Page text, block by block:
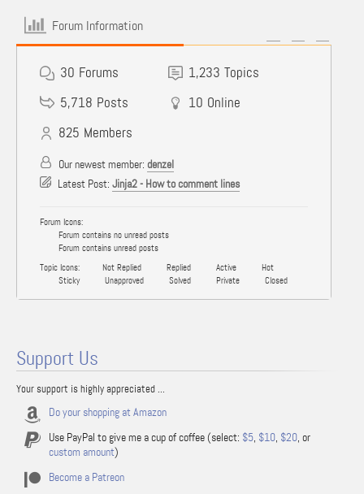
Forum Information
30 Forums 1,233 Topics
5,718 Posts 10 Online
825 Members
Our newest member: denzel
Latest Post: Jinja2 - How to comment lines
Forum Icons:
Forum contains no unread posts
Forum contains unread posts
Topic Icons:
Not Replied Replied Active
Hot
Sticky
Unapproved Solved Private Closed
Support Us
Your support is highly appreciated ...
Do your shopping at Amazon
Use PayPal to give me a cup of coffee (select: $5, $10, $20, or
custom amount)
Become a Patreon